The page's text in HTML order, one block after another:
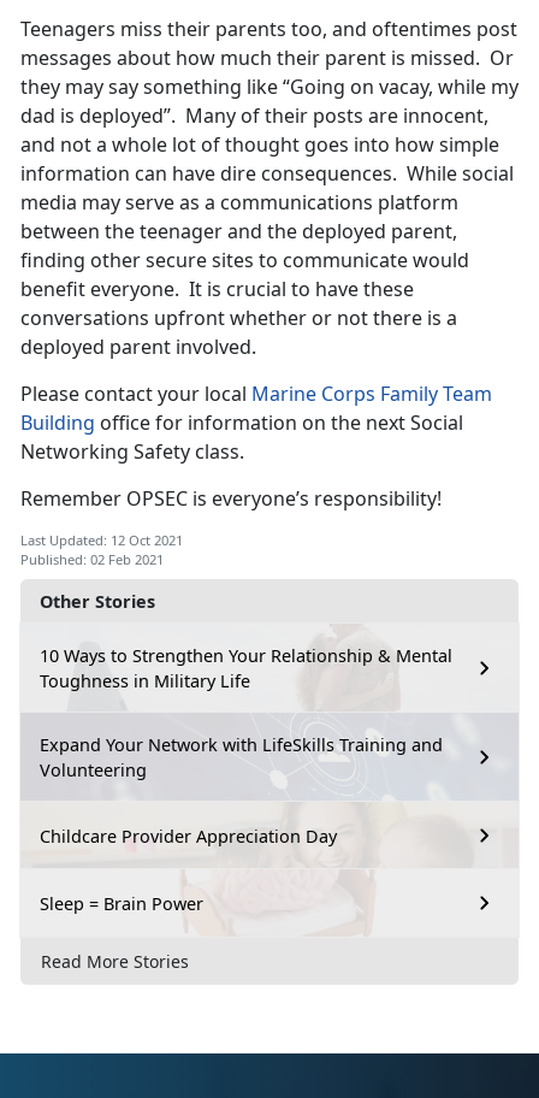
Other Stories
10 Ways to Strengthen Your Relationship & Mental
Toughness in Military Life
Expand Your Network with LifeSkills Training and
Volunteering
Childcare Provider Appreciation Day
Sleep = Brain Power
Read More Stories
Teenagers miss their parents too, and oftentimes post
messages about how much their parent is missed. Or
they may say something like “Going on vacay, while my
dad is deployed”. Many of their posts are innocent,
and not a whole lot of thought goes into how simple
information can have dire consequences. While social
media may serve as a communications platform
between the teenager and the deployed parent,
finding other secure sites to communicate would
benefit everyone. It is crucial to have these
conversations upfront whether or not there is a
deployed parent involved.
Please contact your local Marine Corps Family Team
Building office for information on the next Social
Networking Safety class.
Remember OPSEC is everyone’s responsibility!
Last Updated: 12 Oct 2021
Published: 02 Feb 2021